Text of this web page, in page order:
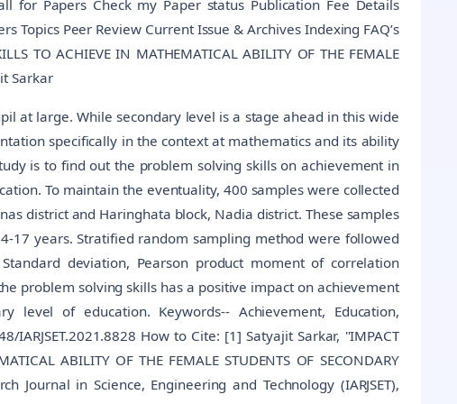
for Papers Check my Paper status Publication Fee Details
Topics Peer Review Current Issue & Archives Indexing FAQ’s
TO ACHIEVE IN MATHEMATICAL ABILITY OF THE FEMALE
Sarkar
at large. While secondary level is a stage ahead in this wide
specifically in the context at mathematics and its ability
is to find out the problem solving skills on achievement in
To maintain the eventuality, 400 samples were collected
district and Haringhata block, Nadia district. These samples
17 years. Stratified random sampling method were followed
deviation, Pearson product moment of correlation
problem solving skills has a positive impact on achievement
level of education. Keywords-- Achievement, Education,
How to Cite: [1] Satyajit Sarkar, "IMPACT
ABILITY OF THE FEMALE STUDENTS OF SECONDARY
Journal in Science, Engineering and Technology (IARJSET),